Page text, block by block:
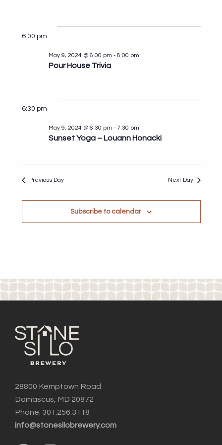
9,
2024
Views
6:00 pm
Pour House Trivia
May 9, 2024 @ 6:00 pm - 8:00 pm
6:30 pm
Sunset Yoga – Louann Honacki
May 9, 2024 @ 6:30 pm - 7:30 pm
Previous Day Next Day
Subscribe to calendar
28800 Kemptown Road
Damascus, MD 20872
Phone: 301.256.3118
info@stonesilobrewery.com